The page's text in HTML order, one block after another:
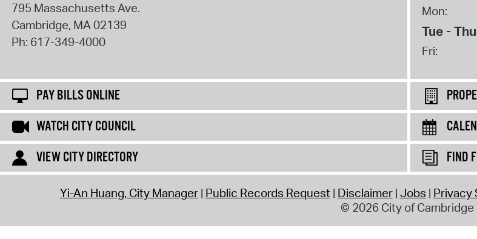
795 Massachusetts Ave.
Cambridge, MA02139
Ph: 617-349-4000
Mon:
Tue -
Fri:
PAY BILLS ONLINE
WATCH CITY COUNCIL
VIEW CITY DIRECTORY
FIND
Yi-An Huang, City Manager Public Records Request Disclaimer Jobs Privacy
© 2026 City of Cambridge